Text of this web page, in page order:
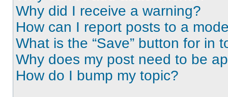
Why did I receive a warning?
How can I report posts to a
What is the “Save” button for in
Why does my post need to be
How do I bump my topic?